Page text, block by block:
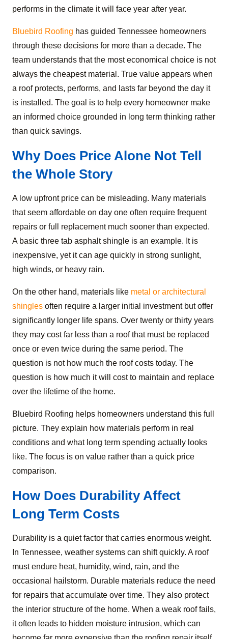
performs in the climate it will face year after year.
Bluebird Roofing has guided Tennessee homeowners
through these decisions for more than a decade. The
team understands that the most economical choice is not
always the cheapest material. True value appears when
a roof protects, performs, and lasts far beyond the day it
is installed. The goal is to help every homeowner make
an informed choice grounded in long term thinking rather
than quick savings.
Why Does Price Alone Not Tell
the Whole Story
A low upfront price can be misleading. Many materials
that seem affordable on day one often require frequent
repairs or full replacement much sooner than expected.
A basic three tab asphalt shingle is an example. It is
inexpensive, yet it can age quickly in strong sunlight,
high winds, or heavy rain.
On the other hand, materials like metal or architectural
shingles often require a larger initial investment but offer
significantly longer life spans. Over twenty or thirty years
they may cost far less than a roof that must be replaced
once or even twice during the same period. The
question is not how much the roof costs today. The
question is how much it will cost to maintain and replace
over the lifetime of the home.
Bluebird Roofing helps homeowners understand this full
picture. They explain how materials perform in real
conditions and what long term spending actually looks
like. The focus is on value rather than a quick price
comparison.
How Does Durability Affect
Long Term Costs
Durability is a quiet factor that carries enormous weight.
In Tennessee, weather systems can shift quickly. A roof
must endure heat, humidity, wind, rain, and the
occasional hailstorm. Durable materials reduce the need
for repairs that accumulate over time. They also protect
the interior structure of the home. When a weak roof fails,
it often leads to hidden moisture intrusion, which can